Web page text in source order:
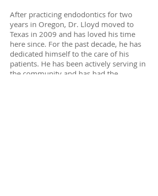
After practicing endodontics for two
years in Oregon, Dr. Lloyd moved to
Texas in 2009 and has loved his time
here since. For the past decade, he has
dedicated himself to the care of his
patients. He has been actively serving in
the community and has had the